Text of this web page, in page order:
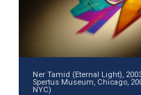
Ner Tamid (Eternal Light),
Spertus Museum, Chicago,
NYC)